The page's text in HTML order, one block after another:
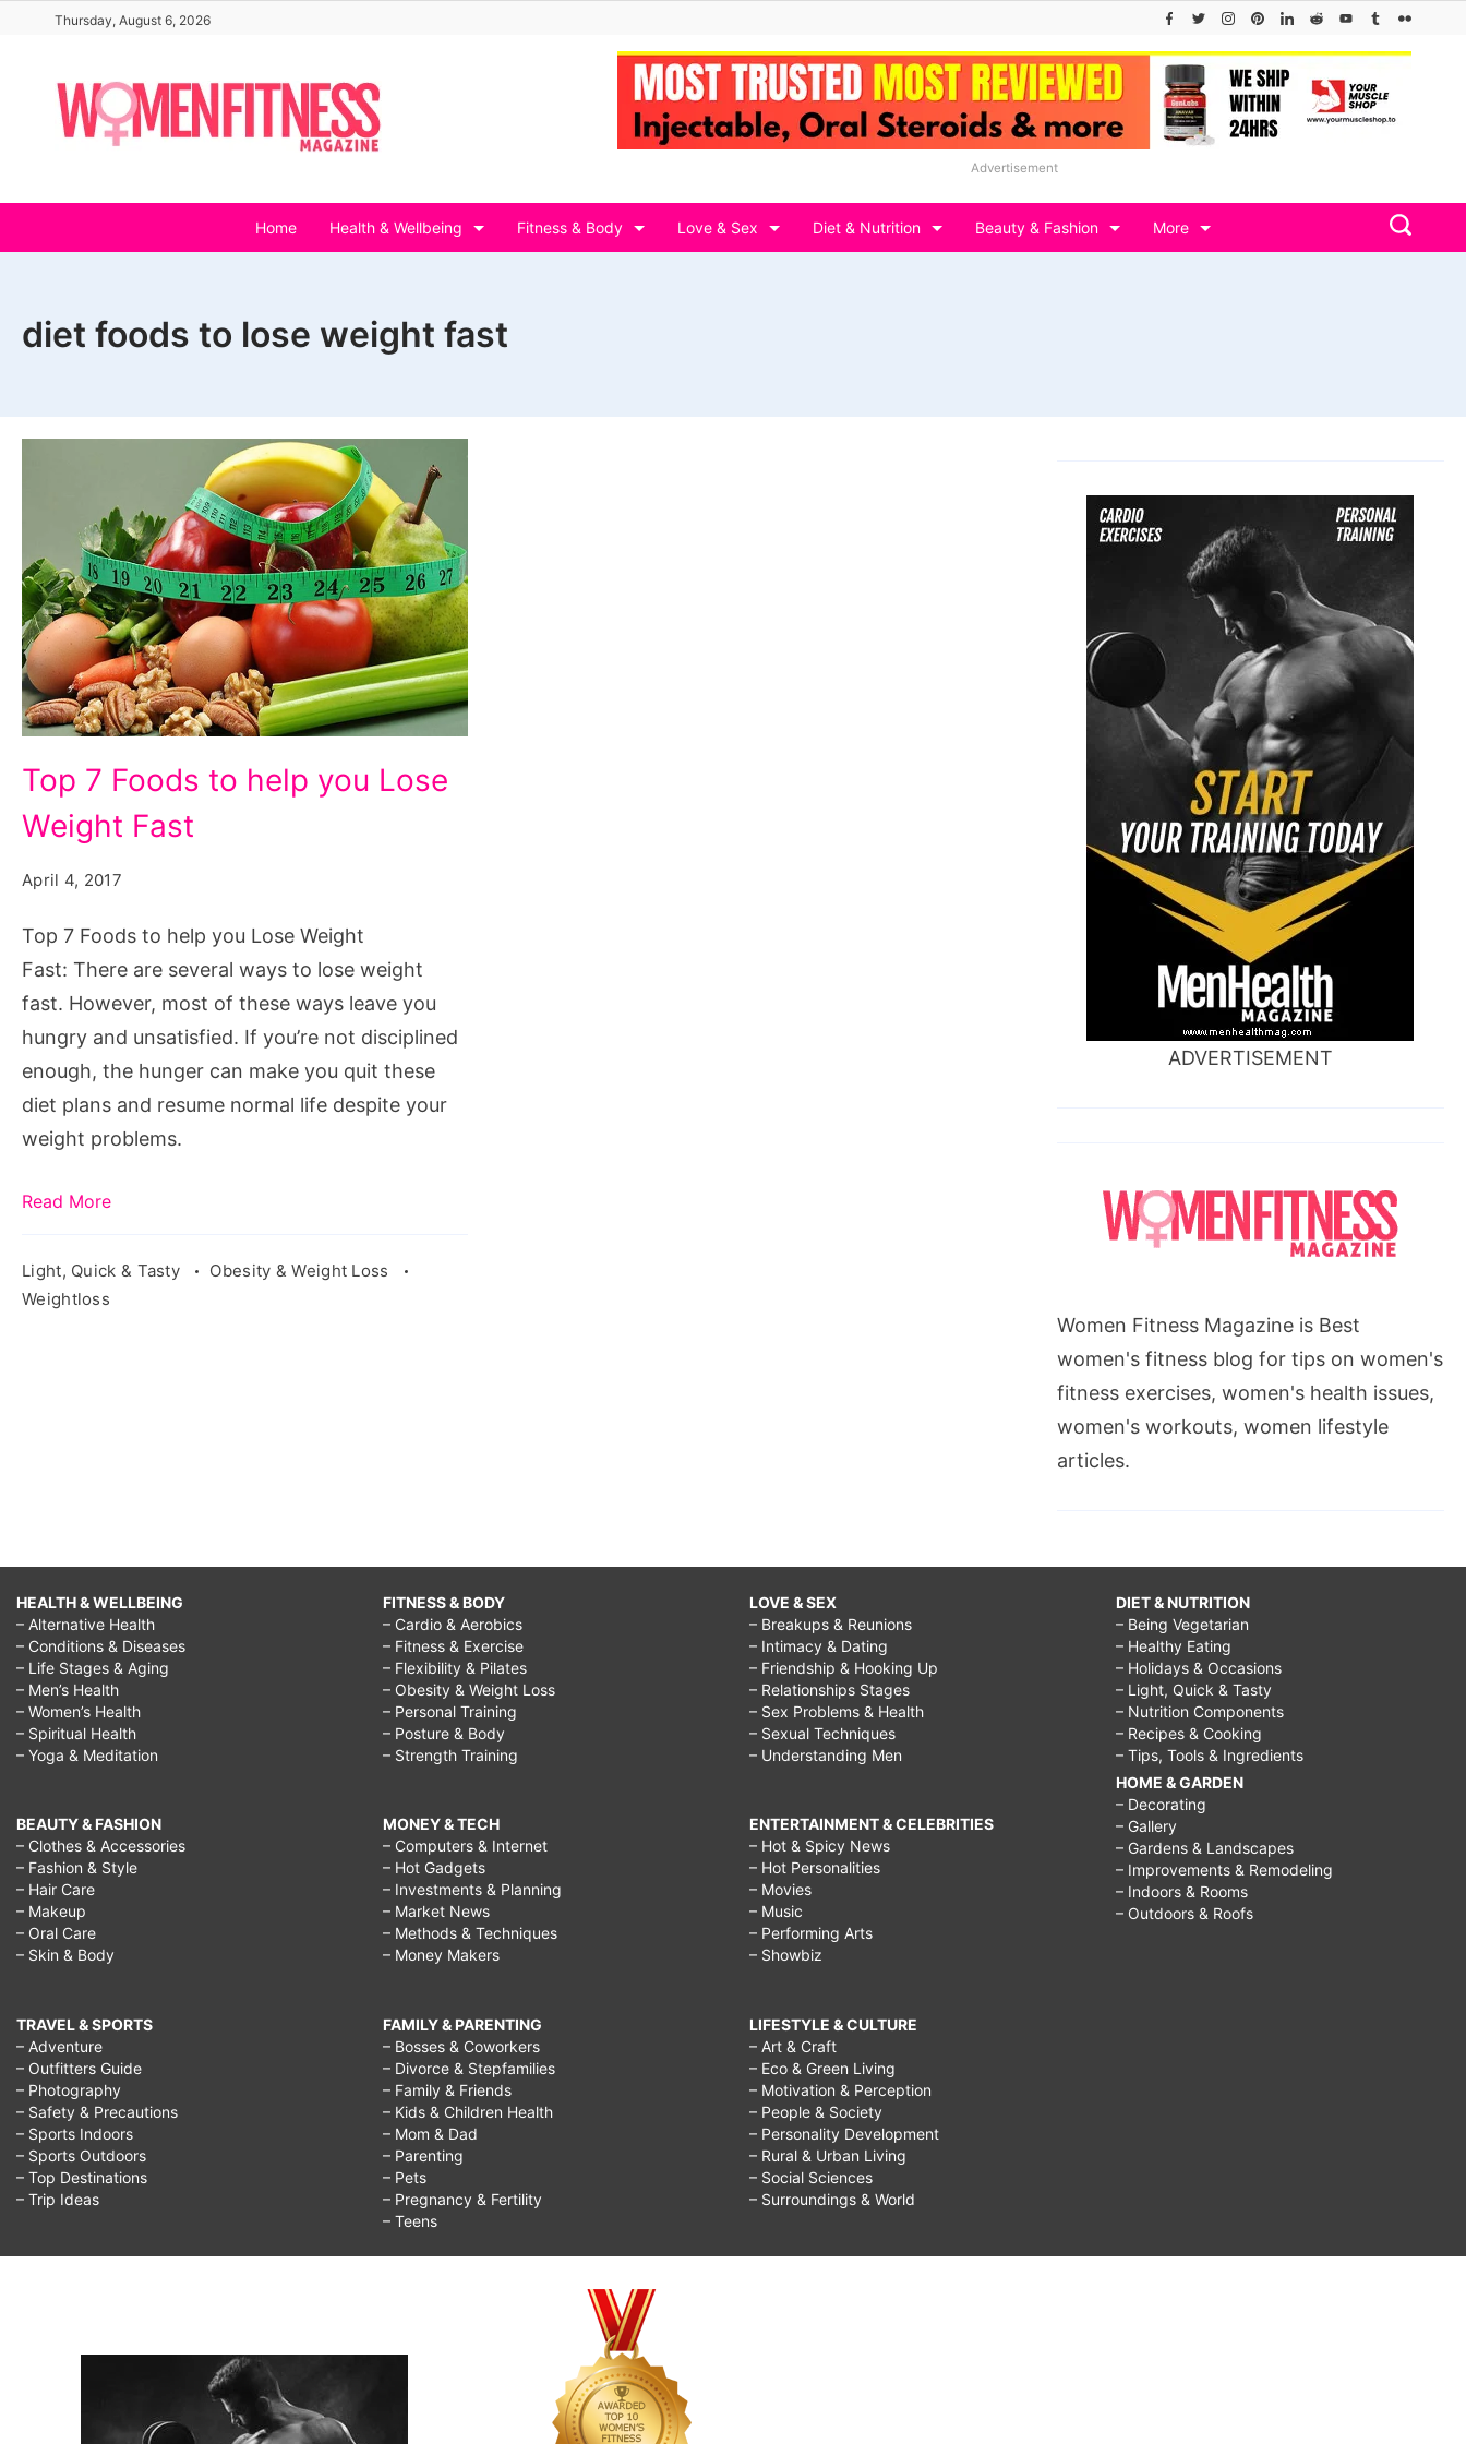
content
Thursday, August 6, 2026
Advertisement
Home Health & Wellbeing Fitness & Body Love & Sex Diet & Nutrition Beauty & Fashion More
diet foods to lose weight fast
Top 7 Foods to help you Lose
Weight Fast
April 4, 2017
Top 7 Foods to help you Lose Weight
Fast: There are several ways to lose weight
fast. However, most of these ways leave you
hungry and unsatisfied. If you’re not disciplined
enough, the hunger can make you quit these
diet plans and resume normal life despite your
weight problems.
Read More
Light, Quick & Tasty
Obesity & Weight Loss
Weightloss
ADVERTISEMENT
Women Fitness Magazine is Best
women's fitness blog for tips on women's
fitness exercises, women's health issues,
women's workouts, women lifestyle
articles.
HEALTH & WELLBEING
– Alternative Health
– Conditions & Diseases
– Life Stages & Aging
– Men’s Health
– Women’s Health
– Spiritual Health
– Yoga & Meditation
BEAUTY & FASHION
– Clothes & Accessories
– Fashion & Style
– Hair Care
– Makeup
– Oral Care
– Skin & Body
TRAVEL & SPORTS
– Adventure
– Outfitters Guide
– Photography
– Safety & Precautions
– Sports Indoors
– Sports Outdoors
– Top Destinations
– Trip Ideas
FITNESS & BODY
– Cardio & Aerobics
– Fitness & Exercise
– Flexibility & Pilates
– Obesity & Weight Loss
– Personal Training
– Posture & Body
– Strength Training
MONEY & TECH
– Computers & Internet
– Hot Gadgets
– Investments & Planning
– Market News
– Methods & Techniques
– Money Makers
FAMILY & PARENTING
– Bosses & Coworkers
– Divorce & Stepfamilies
– Family & Friends
– Kids & Children Health
– Mom & Dad
– Parenting
– Pets
– Pregnancy & Fertility
– Teens
LOVE & SEX
– Breakups & Reunions
– Intimacy & Dating
– Friendship & Hooking Up
– Relationships Stages
– Sex Problems & Health
– Sexual Techniques
– Understanding Men
ENTERTAINMENT & CELEBRITIES
– Hot & Spicy News
– Hot Personalities
– Movies
– Music
– Performing Arts
– Showbiz
LIFESTYLE & CULTURE
– Art & Craft
– Eco & Green Living
– Motivation & Perception
– People & Society
– Personality Development
– Rural & Urban Living
– Social Sciences
– Surroundings & World
DIET & NUTRITION
– Being Vegetarian
– Healthy Eating
– Holidays & Occasions
– Light, Quick & Tasty
– Nutrition Components
– Recipes & Cooking
– Tips, Tools & Ingredients
HOME & GARDEN
– Decorating
– Gallery
– Gardens & Landscapes
– Improvements & Remodeling
– Indoors & Rooms
– Outdoors & Roofs